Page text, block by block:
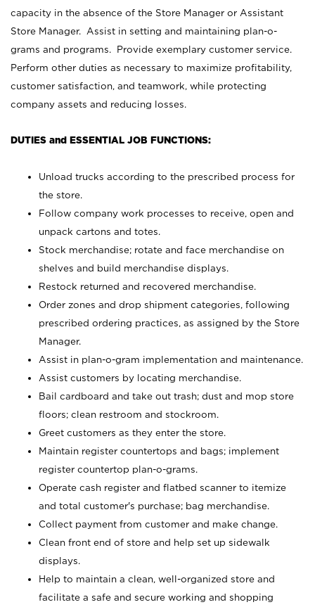
capacity in the absence of the Store Manager or Assistant
Store Manager. Assist in setting and maintaining plan-o-
grams and programs. Provide exemplary customer service.
Perform other duties as necessary to maximize profitability,
customer satisfaction, and teamwork, while protecting
company assets and reducing losses.
DUTIES and ESSENTIAL JOB FUNCTIONS:
Unload trucks according to the prescribed process for
the store.
Follow company work processes to receive, open and
unpack cartons and totes.
Stock merchandise; rotate and face merchandise on
shelves and build merchandise displays.
Restock returned and recovered merchandise.
Order zones and drop shipment categories, following
prescribed ordering practices, as assigned by the Store
Manager.
Assist in plan-o-gram implementation and maintenance.
Assist customers by locating merchandise.
Bail cardboard and take out trash; dust and mop store
floors; clean restroom and stockroom.
Greet customers as they enter the store.
Maintain register countertops and bags; implement
register countertop plan-o-grams.
Operate cash register and flatbed scanner to itemize
and total customer's purchase; bag merchandise.
Collect payment from customer and make change.
Clean front end of store and help set up sidewalk
displays.
Help to maintain a clean, well-organized store and
facilitate a safe and secure working and shopping